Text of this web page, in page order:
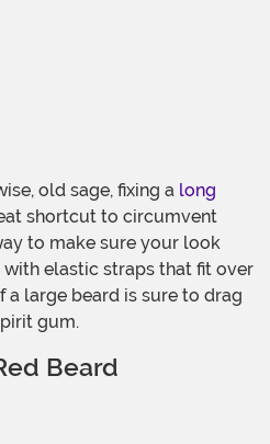
old sage, fixing a long
shortcut to circumvent
to make sure your look
elastic straps that fit over
a large beard is sure to drag
gum.
Beard